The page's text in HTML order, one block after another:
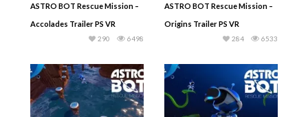
ASTRO BOT Rescue Mission –
Accolades Trailer PS VR
6498
290
ASTRO BOT Rescue Mission –
Origins Trailer PS VR
6533
284